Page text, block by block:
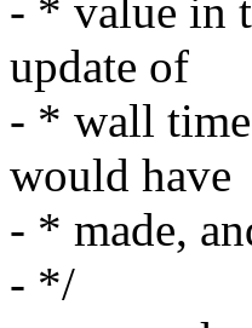
- * value in
update of
- * wall
would have
- * made,
- */